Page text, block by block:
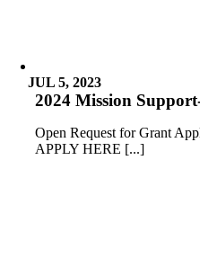
JUL 5, 2023
2024 Mission
Open Request for Grant
APPLY HERE [...]